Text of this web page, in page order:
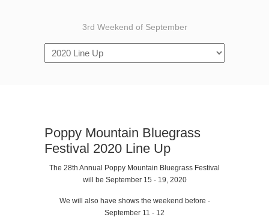
3rd Weekend of September
Poppy Mountain Bluegrass
Festival 2020 Line Up
The 28th Annual Poppy Mountain Bluegrass Festival
will be September 15 - 19, 2020
We will also have shows the weekend before -
September 11 - 12